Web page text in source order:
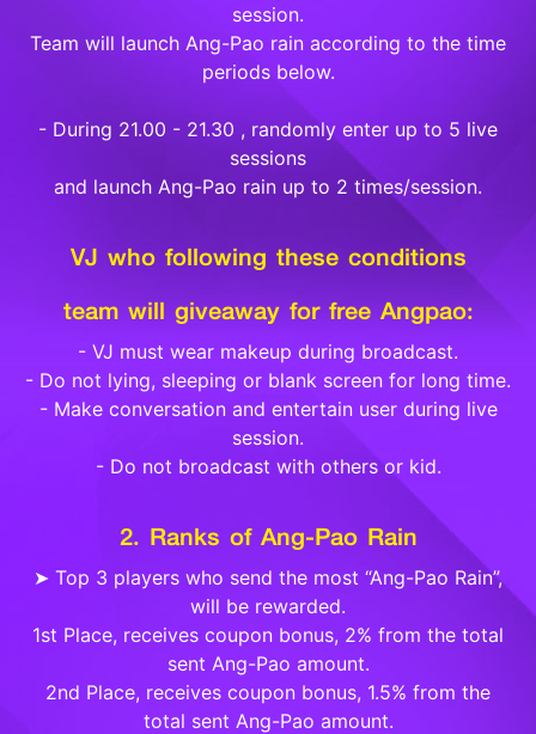
session.
Team will launch Ang-Pao rain according to the time
periods below.
- During 21.00 - 21.30 , randomly enter up to 5 live
sessions
and launch Ang-Pao rain up to 2 times/session.
VJ who following these conditions
team will giveaway for free Angpao:
- VJ must wear makeup during broadcast.
- Do not lying, sleeping or blank screen for long time.
- Make conversation and entertain user during live
session.
- Do not broadcast with others or kid.
2. Ranks of Ang-Pao Rain
➤ Top 3 players who send the most “Ang-Pao Rain”,
will be rewarded.
1st Place, receives coupon bonus, 2% from the total
sent Ang-Pao amount.
2nd Place, receives coupon bonus, 1.5% from the
total sent Ang-Pao amount.